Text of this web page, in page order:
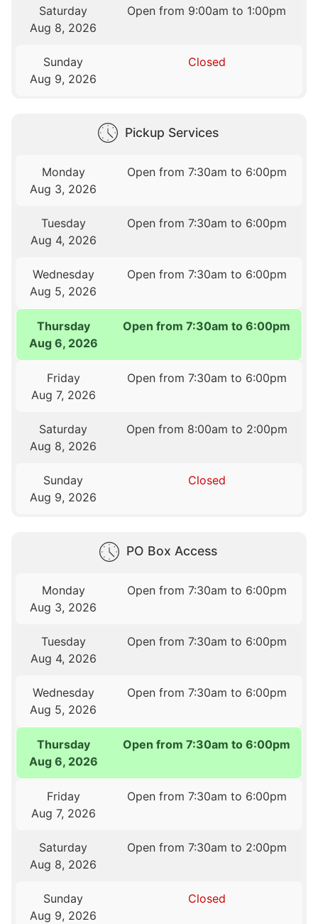
Saturday
Aug 8, 2026
Open from 9:00am to 1:00pm
Sunday
Aug 9, 2026
Closed
Pickup Services
Monday
Aug 3, 2026
Open from 7:30am to 6:00pm
Tuesday
Aug 4, 2026
Open from 7:30am to 6:00pm
Wednesday
Aug 5, 2026
Open from 7:30am to 6:00pm
Thursday
Aug 6, 2026
Open from 7:30am to 6:00pm
Friday
Aug 7, 2026
Open from 7:30am to 6:00pm
Saturday
Aug 8, 2026
Open from 8:00am to 2:00pm
Sunday
Aug 9, 2026
Closed
PO Box Access
Monday
Aug 3, 2026
Open from 7:30am to 6:00pm
Tuesday
Aug 4, 2026
Open from 7:30am to 6:00pm
Wednesday
Aug 5, 2026
Open from 7:30am to 6:00pm
Thursday
Aug 6, 2026
Open from 7:30am to 6:00pm
Friday
Aug 7, 2026
Open from 7:30am to 6:00pm
Saturday
Aug 8, 2026
Open from 7:30am to 2:00pm
Sunday
Aug 9, 2026
Closed